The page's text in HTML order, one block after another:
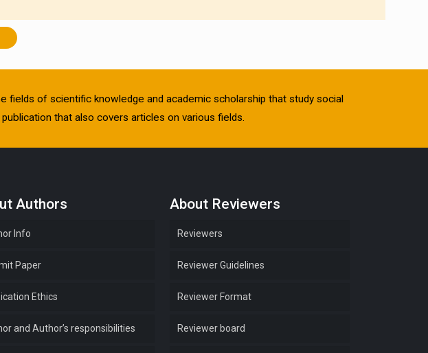
fields of scientific knowledge and academic scholarship that study social
that also covers articles on various fields.
Authors
Info
Paper
Ethics
and Author’s responsibilities
About Reviewers
Reviewers
Reviewer Guidelines
Reviewer Format
Reviewer board